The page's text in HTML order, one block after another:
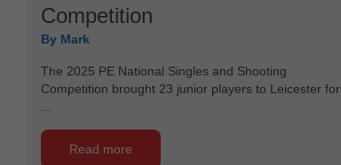
Competition
By Mark
The 2025 PE National Singles and Shooting
Competition brought 23 junior players to Leicester for
Read more